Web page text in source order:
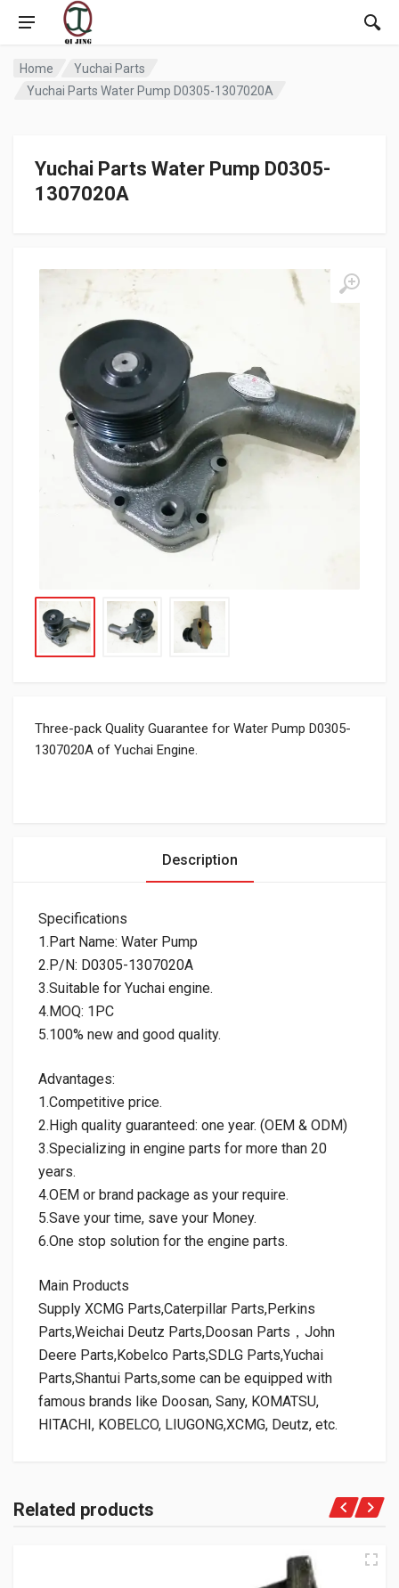
Home
Yuchai Parts
Yuchai Parts Water Pump D0305-1307020A
Yuchai Parts Water Pump D0305-
1307020A
Three-pack Quality Guarantee for Water Pump D0305-
1307020A of Yuchai Engine.
Description
Specifications
1.Part Name: Water Pump
2.P/N: D0305-1307020A
3.Suitable for Yuchai engine.
4.MOQ: 1PC
5.100% new and good quality.
Advantages:
1.Competitive price.
2.High quality guaranteed: one year. (OEM & ODM)
3.Specializing in engine parts for more than 20
years.
4.OEM or brand package as your require.
5.Save your time, save your Money.
6.One stop solution for the engine parts.
Main Products
Supply XCMG Parts,Caterpillar Parts,Perkins
Parts,Weichai Deutz Parts,Doosan Parts，John
Deere Parts,Kobelco Parts,SDLG Parts,Yuchai
Parts,Shantui Parts,some can be equipped with
famous brands like Doosan, Sany, KOMATSU,
HITACHI, KOBELCO, LIUGONG,XCMG, Deutz, etc.
Related products